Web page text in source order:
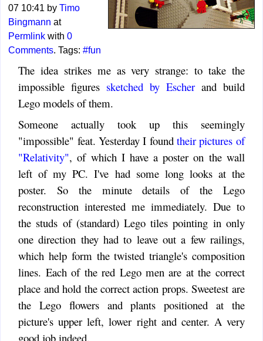
07 10:41 byTimo
Bingmann at
Permlink with0
Comments. Tags:#fun
The idea strikes me as very strange: to take the
impossible figures sketched by Escherand build
Lego models of them.
Someone actually took up this seemingly
"impossible" feat. Yesterday I foundtheir pictures of
"Relativity", of which I have a poster on the wall
left of my PC. I've had some long looks at the
poster. So the minute details of the Lego
reconstruction interested me immediately. Due to
the studs of (standard) Lego tiles pointing in only
one direction they had to leave out a few railings,
which help form the twisted triangle's composition
lines. Each of the red Lego men are at the correct
place and hold the correct action props. Sweetest are
the Lego flowers and plants positioned at the
picture's upper left, lower right and center. A very
good job indeed.